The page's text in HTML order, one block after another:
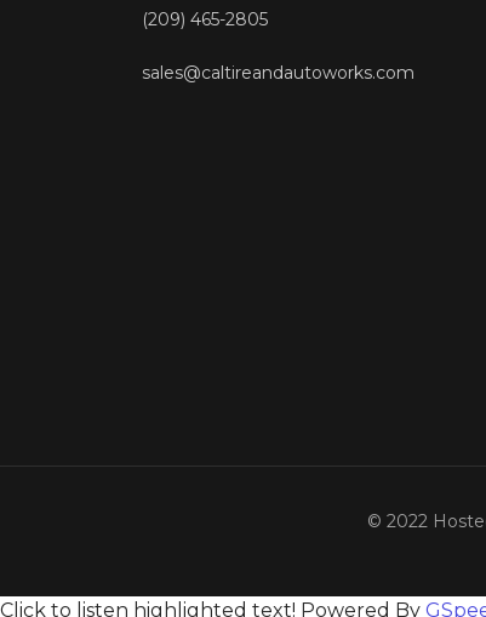
(209) 465-2805
sales@caltireandautoworks.com
© 2022
Click to listen highlighted text! Powered By